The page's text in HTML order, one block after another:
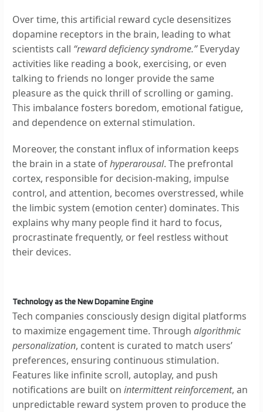
Over time, this artificial reward cycle desensitizes
dopamine receptors in the brain, leading to what
scientists call “reward deficiency syndrome.”Everyday
activities like reading a book, exercising, or even
talking to friends no longer provide the same
pleasure as the quick thrill of scrolling or gaming.
This imbalance fosters boredom, emotional fatigue,
and dependence on external stimulation.
Moreover, the constant influx of information keeps
the brain in a state ofhyperarousal. The prefrontal
cortex, responsible for decision-making, impulse
control, and attention, becomes overstressed, while
the limbic system (emotion center) dominates. This
explains why many people find it hard to focus,
procrastinate frequently, or feel restless without
their devices.
Technology as the New Dopamine Engine
Tech companies consciously design digital platforms
to maximize engagement time. Through algorithmic
personalization, content is curated to match users’
preferences, ensuring continuous stimulation.
Features like infinite scroll, autoplay, and push
notifications are built on intermittent reinforcement, an
unpredictable reward system proven to produce the